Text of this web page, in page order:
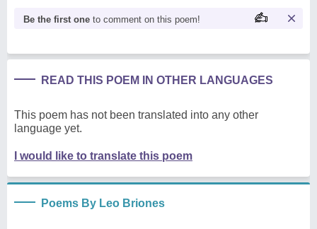
Be the first one to comment on this poem!
READ THIS POEM IN OTHER LANGUAGES
This poem has not been translated into any other
language yet.
I would like to translate this poem
Poems By Leo Briones